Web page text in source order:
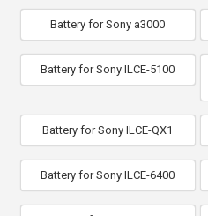
Battery for Sony a3000
Battery for Sony ILCE-5100
Battery for Sony ILCE-QX1
Battery for Sony ILCE-6400